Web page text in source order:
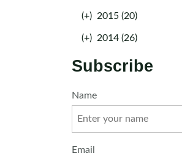
(+) 2015 (20)
(+) 2014 (26)
Subscribe
Name
Email